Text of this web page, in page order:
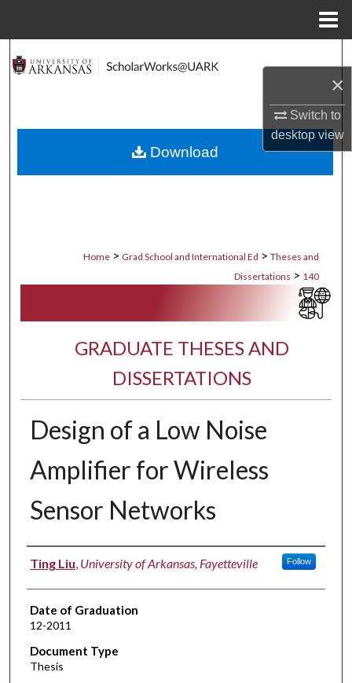
×
Switch to
desktopview
Search
About
Home > Grad School and International Ed > Theses and
Dissertations > 140
GRADUATE THESES AND
DISSERTATIONS
Design of a Low Noise
Amplifier for Wireless
Sensor Networks
Author
Ting Liu, University of Arkansas, Fayetteville Follow
Date of Graduation
12-2011
Document Type
Thesis
Download